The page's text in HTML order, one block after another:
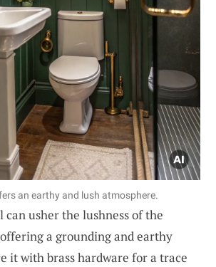
an earthy and lush atmosphere.
can usher the lushness of the
a grounding and earthy
it with brass hardware for a trace